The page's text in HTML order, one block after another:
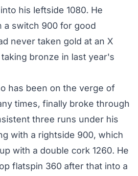
his leftside 1080. He
switch 900 for good
never taken gold at an X
bronze in last year's
has been on the verge of
times, finally broke through
three runs under his
with a rightside 900, which
with a double cork 1260. He
flatspin 360 after that into a